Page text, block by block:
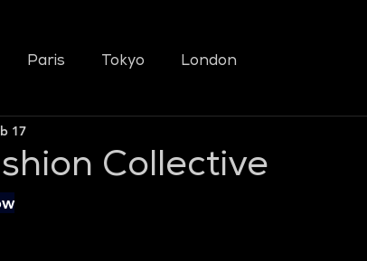
Paris Tokyo London
Collective
17